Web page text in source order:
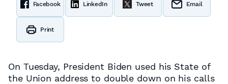
Facebook LinkedIn Tweet Email
Print
On Tuesday, President Biden used his State of
the Union address to double down on his calls